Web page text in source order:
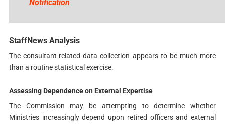
Notification
StaffNews Analysis
The consultant-related data collection appears to be much more
than a routine statistical exercise.
Assessing Dependence on External Expertise
The Commission may be attempting to determine whether
Ministries increasingly depend upon retired officers and external